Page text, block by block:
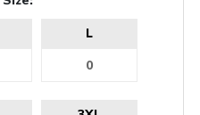
L